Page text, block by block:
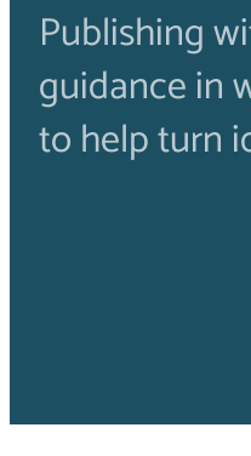
Publishing
guidance in
to help turn